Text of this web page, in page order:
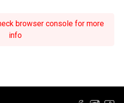
browser console for more
info